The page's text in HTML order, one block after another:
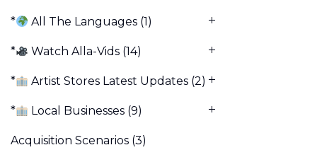
* All The Languages (1)
* Watch Alla-Vids (14)
* Artist Stores Latest Updates (2)
* Local Businesses (9)
Acquisition Scenarios (3)